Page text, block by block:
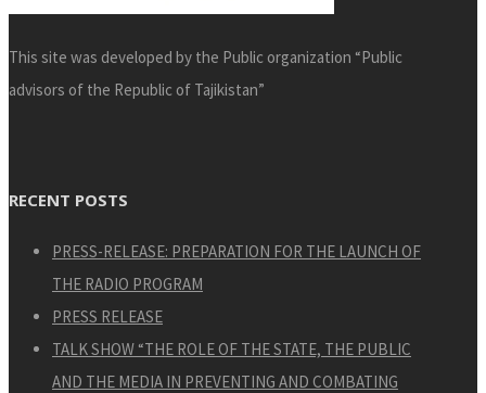
This site was developed by the Public organization “Public
advisors of the Republic of Tajikistan”
RECENT POSTS
PRESS-RELEASE: PREPARATION FOR THE LAUNCH OF
THE RADIO PROGRAM
PRESS RELEASE
TALK SHOW “THE ROLE OF THE STATE, THE PUBLIC
AND THE MEDIA IN PREVENTING AND COMBATING